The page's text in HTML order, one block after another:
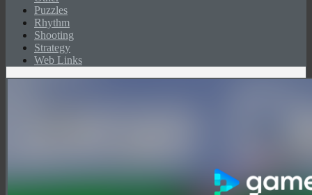
Puzzles
Rhythm
Shooting
Strategy
Web Links